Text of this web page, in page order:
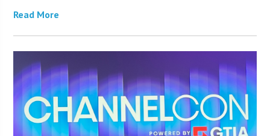
Read More